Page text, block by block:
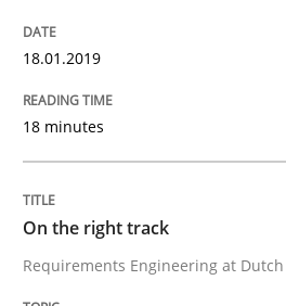
Requirements Engineering at
18. December 2018 · 5 minutes read
18.01.2019
18 minutes
On the right track
Requirements Engineering at Dutch